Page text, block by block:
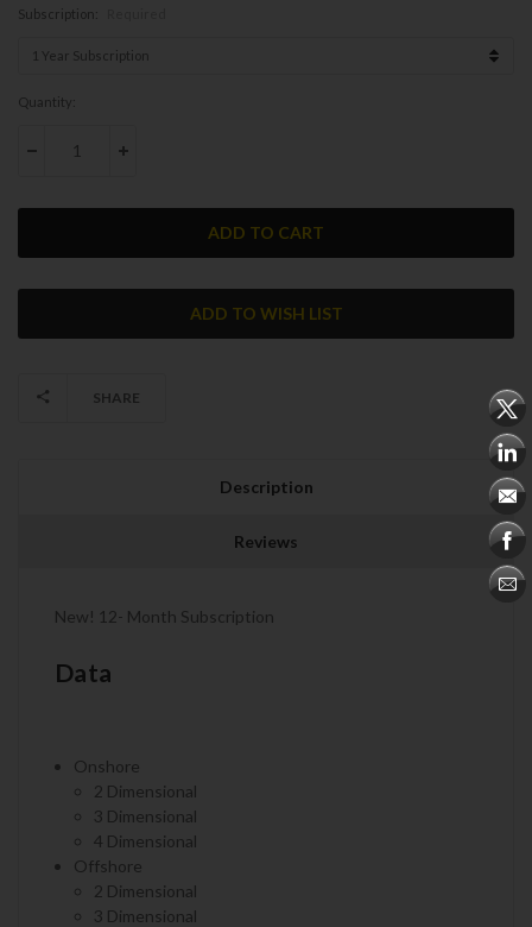
Subscription:
Current
Quantity:
DECREASE QUANTITY:INCREASE QUANTITY:
SHARE
Description
Reviews
New! 12- Month Subscription
Data
Onshore
2 Dimensional
3 Dimensional
4 Dimensional
Offshore
2 Dimensional
3 Dimensional